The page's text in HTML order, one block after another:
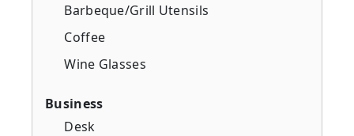
Barbeque/Grill Utensils
Coffee
Wine Glasses
Business
Desk